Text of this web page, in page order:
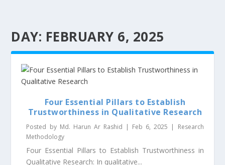
DAY: FEBRUARY 6, 2025
Four Essential Pillars to Establish
Trustworthiness in Qualitative Research
Posted by Md. Harun Ar Rashid | Feb 6, 2025 | Research
Methodology
Four Essential Pillars to Establish Trustworthiness in
Qualitative Research: In qualitative...